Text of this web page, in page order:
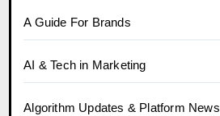
A Guide For Brands
AI & Tech in Marketing
Algorithm Updates & Platform News